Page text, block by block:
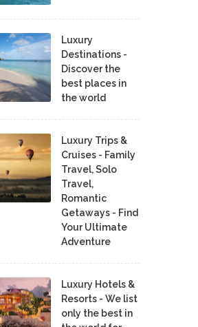
Luxury
Destinations -
Discover the
best places in
the world
Luxury Trips &
Cruises - Family
Travel, Solo
Travel,
Romantic
Getaways - Find
Your Ultimate
Adventure
Luxury Hotels &
Resorts - We list
only the best in